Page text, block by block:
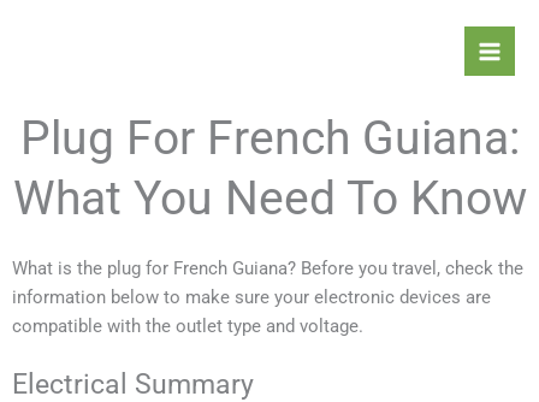
Plug For French Guiana:
What You Need To Know
What is the plug for French Guiana? Before you travel, check the
information below to make sure your electronic devices are
compatible with the outlet type and voltage.
Electrical Summary